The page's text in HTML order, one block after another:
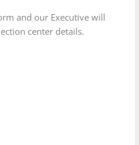
and our Executive will
center details.